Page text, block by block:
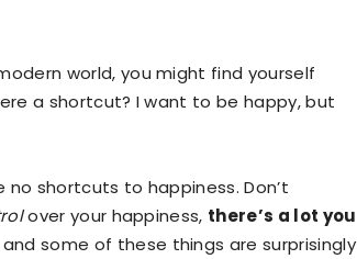
world, you might find yourself
a shortcut? I want to be happy, but
shortcuts to happiness. Don’t
over your happiness, there’s a lot you
some of these things are surprisingly